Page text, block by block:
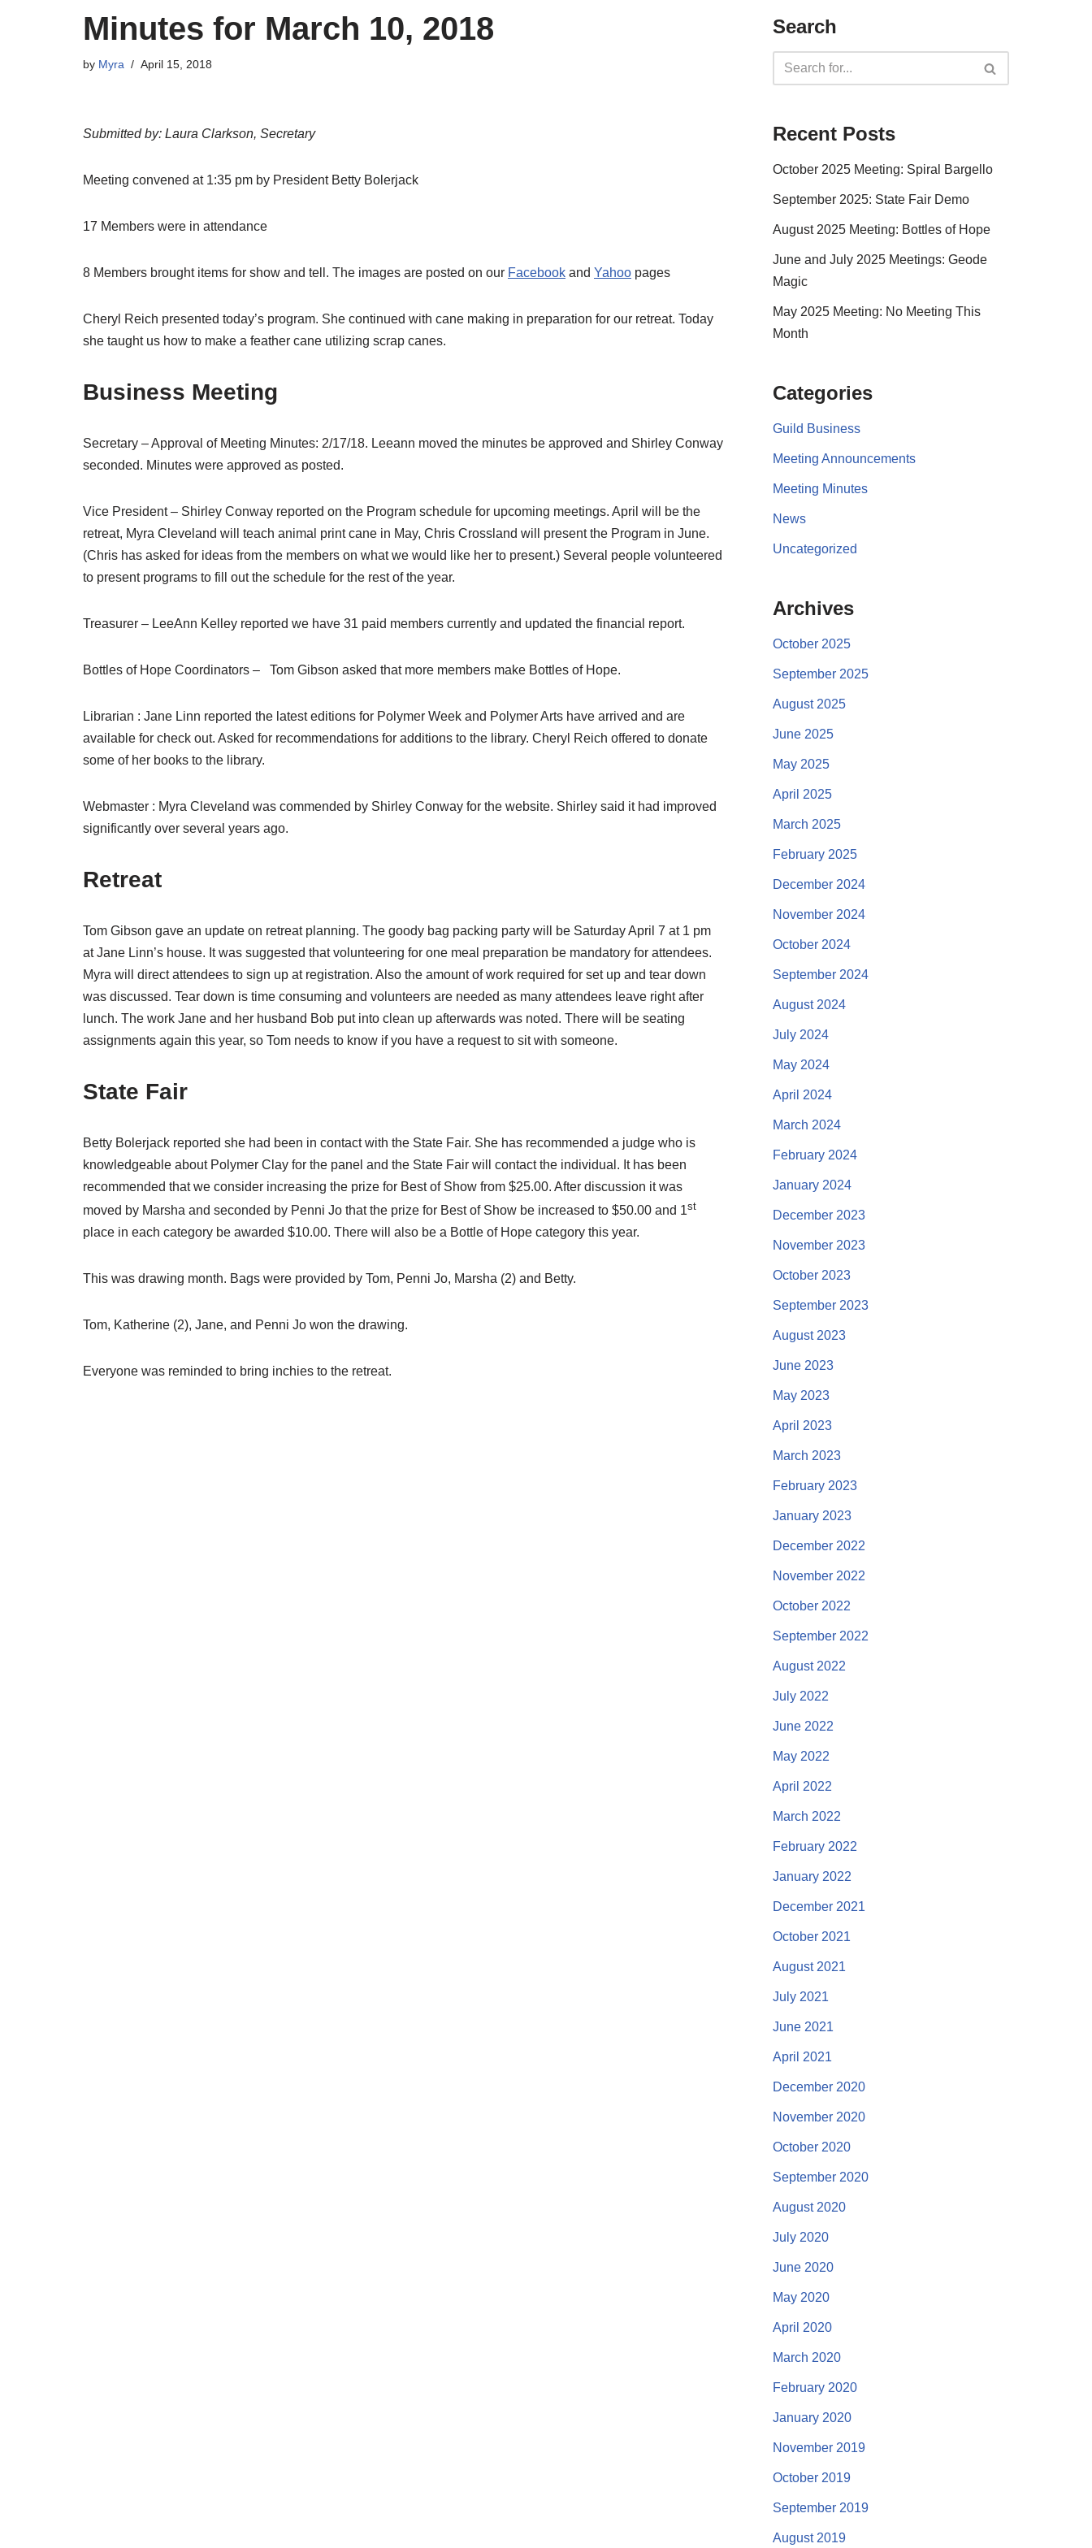
Minutes for March 10, 2018
by Myra April 15, 2018
Submitted by: Laura Clarkson, Secretary
Meeting convened at 1:35 pm by President Betty Bolerjack
17 Members were in attendance
8 Members brought items for show and tell. The images are posted on our Facebook and Yahoo pages
Cheryl Reich presented today’s program. She continued with cane making in preparation for our retreat. Today
she taught us how to make a feather cane utilizing scrap canes.
Business Meeting
Secretary – Approval of Meeting Minutes: 2/17/18. Leeann moved the minutes be approved and Shirley Conway
seconded. Minutes were approved as posted.
Vice President – Shirley Conway reported on the Program schedule for upcoming meetings. April will be the
retreat, Myra Cleveland will teach animal print cane in May, Chris Crossland will present the Program in June.
(Chris has asked for ideas from the members on what we would like her to present.) Several people volunteered
to present programs to fill out the schedule for the rest of the year.
Treasurer – LeeAnn Kelley reported we have 31 paid members currently and updated the financial report.
Bottles of Hope Coordinators – Tom Gibson asked that more members make Bottles of Hope.
Librarian : Jane Linn reported the latest editions for Polymer Week and Polymer Arts have arrived and are
available for check out. Asked for recommendations for additions to the library. Cheryl Reich offered to donate
some of her books to the library.
Webmaster : Myra Cleveland was commended by Shirley Conway for the website. Shirley said it had improved
significantly over several years ago.
Retreat
Tom Gibson gave an update on retreat planning. The goody bag packing party will be Saturday April 7 at 1 pm
at Jane Linn’s house. It was suggested that volunteering for one meal preparation be mandatory for attendees.
Myra will direct attendees to sign up at registration. Also the amount of work required for set up and tear down
was discussed. Tear down is time consuming and volunteers are needed as many attendees leave right after
lunch. The work Jane and her husband Bob put into clean up afterwards was noted. There will be seating
assignments again this year, so Tom needs to know if you have a request to sit with someone.
State Fair
Betty Bolerjack reported she had been in contact with the State Fair. She has recommended a judge who is
knowledgeable about Polymer Clay for the panel and the State Fair will contact the individual. It has been
recommended that we consider increasing the prize for Best of Show from $25.00. After discussion it was
moved by Marsha and seconded by Penni Jo that the prize for Best of Show be increased to $50.00 and 1st
place in each category be awarded $10.00. There will also be a Bottle of Hope category this year.
This was drawing month. Bags were provided by Tom, Penni Jo, Marsha (2) and Betty.
Tom, Katherine (2), Jane, and Penni Jo won the drawing.
Everyone was reminded to bring inchies to the retreat.
Search
Recent Posts
October 2025 Meeting: Spiral Bargello
September 2025: State Fair Demo
August 2025 Meeting: Bottles of Hope
June and July 2025 Meetings: Geode
Magic
May 2025 Meeting: No Meeting This
Month
Categories
Guild Business
Meeting Announcements
Meeting Minutes
News
Uncategorized
Archives
October 2025
September 2025
August 2025
June 2025
May 2025
April 2025
March 2025
February 2025
December 2024
November 2024
October 2024
September 2024
August 2024
July 2024
May 2024
April 2024
March 2024
February 2024
January 2024
December 2023
November 2023
October 2023
September 2023
August 2023
June 2023
May 2023
April 2023
March 2023
February 2023
January 2023
December 2022
November 2022
October 2022
September 2022
August 2022
July 2022
June 2022
May 2022
April 2022
March 2022
February 2022
January 2022
December 2021
October 2021
August 2021
July 2021
June 2021
April 2021
December 2020
November 2020
October 2020
September 2020
August 2020
July 2020
June 2020
May 2020
April 2020
March 2020
February 2020
January 2020
November 2019
October 2019
September 2019
August 2019